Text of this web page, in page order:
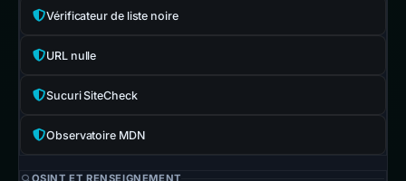
Vérificateur de liste noire
URL nulle
Sucuri SiteCheck
Observatoire MDN
OSINT ET RENSEIGNEMENT